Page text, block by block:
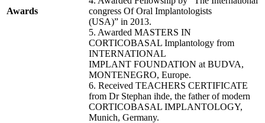
Awards
congress Of Oral Implantologists
(USA)” in 2013.
5. Awarded MASTERS IN
CORTICOBASAL Implantology from
INTERNATIONAL
IMPLANT FOUNDATION at BUDVA,
MONTENEGRO, Europe.
6. Received TEACHERS CERTIFICATE
from Dr Stephan ihde, the father of modern
CORTICOBASAL IMPLANTOLOGY,
Munich, Germany.